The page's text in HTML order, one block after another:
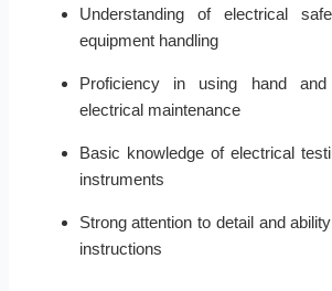
Understanding of electrical
equipment handling
Proficiency in using hand
electrical maintenance
Basic knowledge of electrical
instruments
Strong attention to detail and
instructions